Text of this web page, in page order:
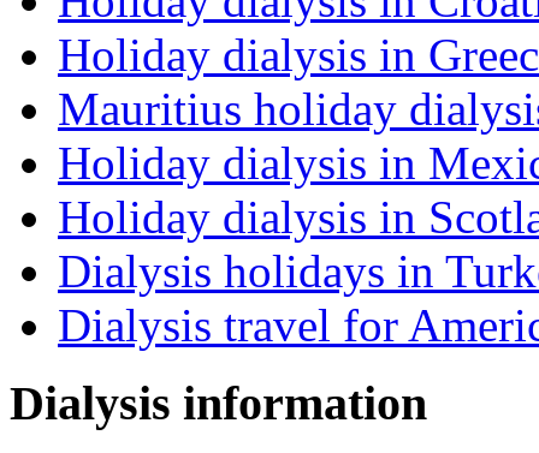
Holiday dialysis in
Mauritius holiday
Holiday dialysis in
Holiday dialysis in
Dialysis holidays in
Dialysis travel for
Dialysis information